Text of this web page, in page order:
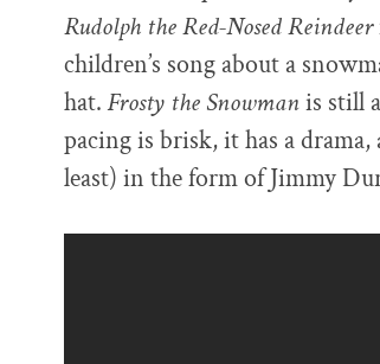
Rudolph the Red-Nosed Reindeer
children’s song about a
hat.Frosty the Snowmanis still
pacing is brisk, it has a
least) in the form of Jimmy